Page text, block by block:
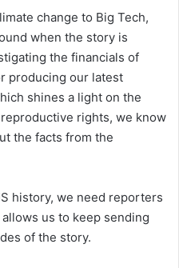
change to Big Tech,
when the story is
the financials of
producing our latest
shines a light on the
rights, we know
the facts from the
history, we need reporters
us to keep sending
of the story.